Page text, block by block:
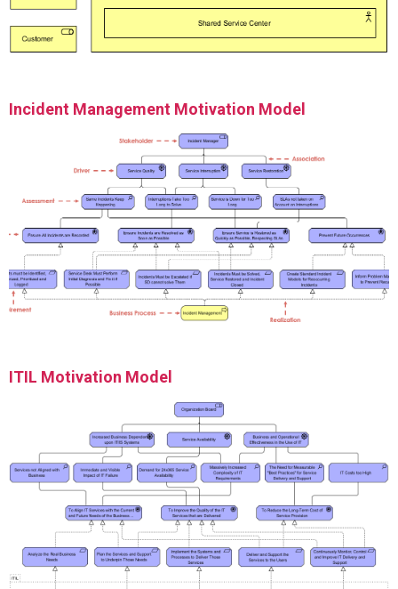
Incident Management Motivation Model
ITIL Motivation Model